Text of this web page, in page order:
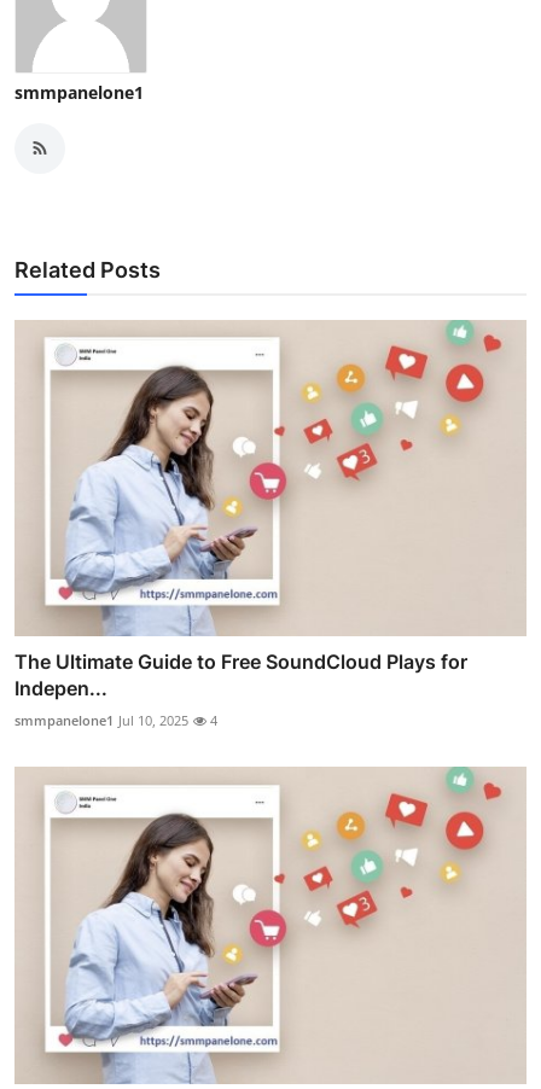
smmpanelone1
Related Posts
The Ultimate Guide to Free SoundCloud Plays for
Indepen...
smmpanelone1 Jul 10, 2025 4